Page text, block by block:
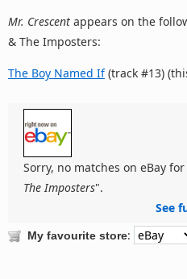
Mr. Crescent appears on the
& The Imposters:
The Boy Named If(track #13)
Sorry, no matches on eBay for
The Imposters".
See
My favourite store: